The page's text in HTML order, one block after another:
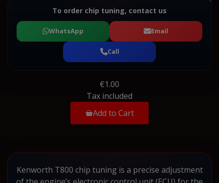
To order chip tuning, contact us
WhatsApp Email
Call
€1.00
Tax included
Add to Cart
Kenworth T800 chip tuning is a precise adjustment